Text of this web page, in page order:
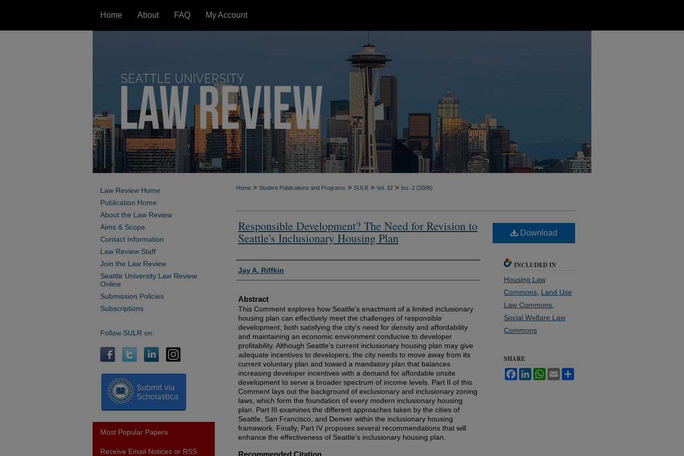
Home About FAQ My Account
Home > Student Publications and Programs > SULR > Vol. 32 > Iss. 2 (2008)
Responsible Development? The Need for Revision to
Seattle's Inclusionary Housing Plan
Authors
Jay A. Riffkin
Abstract
This Comment explores how Seattle's enactment of a limited inclusionary
housing plan can effectively meet the challenges of responsible
development, both satisfying the city's need for density and affordability
and maintaining an economic environment conducive to developer
profitability. Although Seattle's current inclusionary housing plan may give
adequate incentives to developers, the city needs to move away from its
current voluntary plan and toward a mandatory plan that balances
increasing developer incentives with a demand for affordable onsite
development to serve a broader spectrum of income levels. Part II of this
Comment lays out the background of exclusionary and inclusionary zoning
laws, which form the foundation of every modern inclusionary housing
plan. Part III examines the different approaches taken by the cities of
Seattle, San Francisco, and Denver within the inclusionary housing
framework. Finally, Part IV proposes several recommendations that will
enhance the effectiveness of Seattle's inclusionary housing plan.
Recommended Citation
Download
INCLUDED IN
Housing Law
Commons Land Use
Law Commons
Social Welfare Law
Commons
SHARE
FacebookLinkedInWhatsApp
Email
Law Review Home
Publication Home
About the Law Review
Aims & Scope
Contact Information
Law Review Staff
Join the Law Review
Seattle University Law Review
Online
Submission Policies
Subscriptions
Follow SULR on:
Most Popular Papers
Receive Email Notices or RSS